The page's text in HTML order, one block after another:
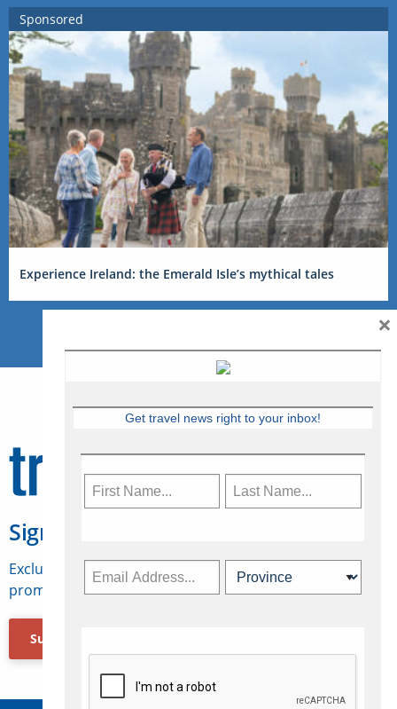
Sponsored
Experience Ireland: the Emerald Isle’s mythical tales
Sign Up for Travelweek
Exclusive access to Canadian travel industry news,
promotions, jobs, FAMs and more.
Subscribe Now
Get travel news right to your inbox!
×